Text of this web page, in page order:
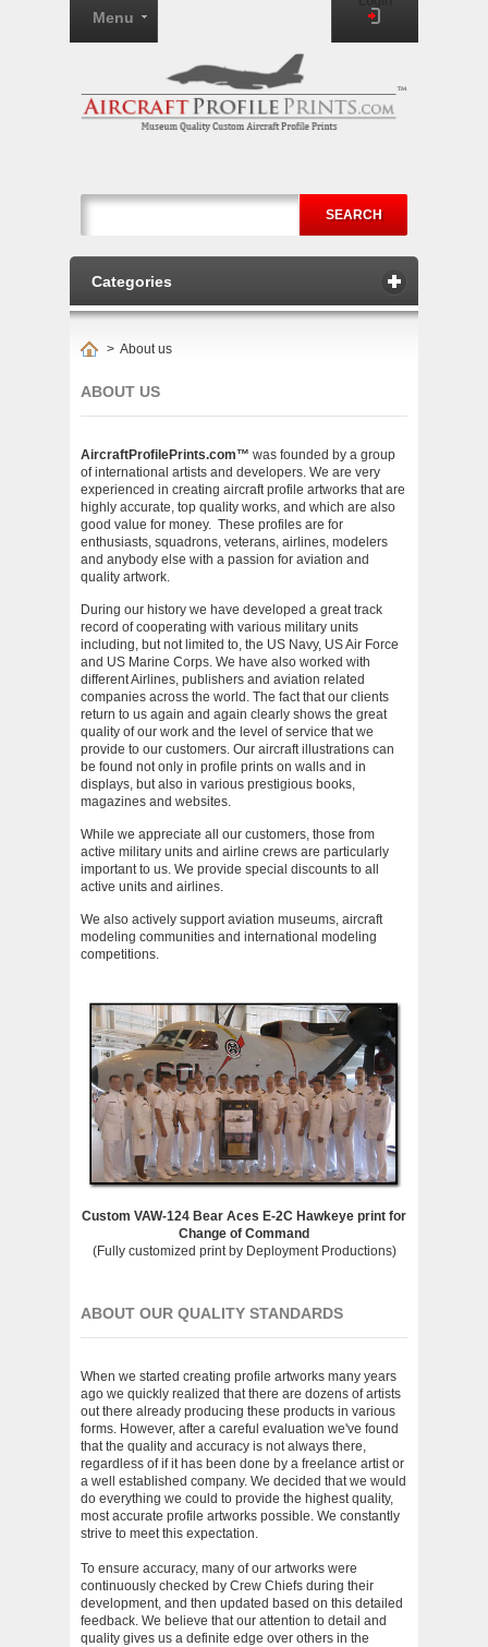
SEARCH
Menu
Categories
> About us
ABOUT US
AircraftProfilePrints.com™ was founded by a group
of international artists and developers. We are very
experienced in creating aircraft profile artworks that are
highly accurate, top quality works, and which are also
good value for money. These profiles are for
enthusiasts, squadrons, veterans, airlines, modelers
and anybody else with a passion for aviation and
quality artwork.
During our history we have developed a great track
record of cooperating with various military units
including, but not limited to, the US Navy, US Air Force
and US Marine Corps. We have also worked with
different Airlines, publishers and aviation related
companies across the world. The fact that our clients
return to us again and again clearly shows the great
quality of our work and the level of service that we
provide to our customers. Our aircraft illustrations can
be found not only in profile prints on walls and in
displays, but also in various prestigious books,
magazines and websites.
While we appreciate all our customers, those from
active military units and airline crews are particularly
important to us. We provide special discounts to all
active units and airlines.
We also actively support aviation museums, aircraft
modeling communities and international modeling
competitions.
Custom VAW-124 Bear Aces E-2C Hawkeye print for
Change of Command
(Fully customized print by Deployment Productions)
ABOUT OUR QUALITY STANDARDS
When we started creating profile artworks many years
ago we quickly realized that there are dozens of artists
out there already producing these products in various
forms. However, after a careful evaluation we've found
that the quality and accuracy is not always there,
regardless of if it has been done by a freelance artist or
a well established company. We decided that we would
do everything we could to provide the highest quality,
most accurate profile artworks possible. We constantly
strive to meet this expectation.
To ensure accuracy, many of our artworks were
continuously checked by Crew Chiefs during their
development, and then updated based on this detailed
feedback. We believe that our attention to detail and
quality gives us a definite edge over others in the